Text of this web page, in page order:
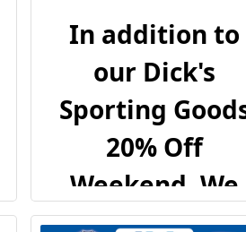
In addition to
our Dick's
Sporting
20% Off
Weekend, We
have